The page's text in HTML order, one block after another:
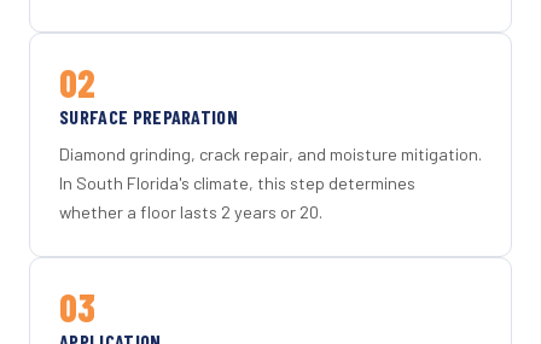
02
SURFACE PREPARATION
Diamond grinding, crack repair, and moisture mitigation.
In South Florida's climate, this step determines
whether a floor lasts 2 years or 20.
03